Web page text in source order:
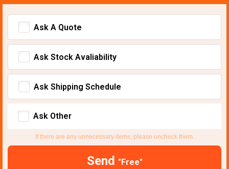
Ask A Quote
Ask Stock Avaliability
Ask Shipping Schedule
Ask Other
If there are any unnecessary items, please uncheck them.
Send "Free"